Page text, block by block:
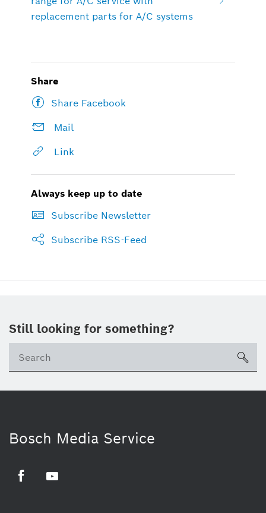
replacement parts for A/C systems
Share
Share Facebook
Mail
Link
Always keep up to date
Subscribe Newsletter
Subscribe RSS-Feed
Still looking for something?
Bosch Media Service